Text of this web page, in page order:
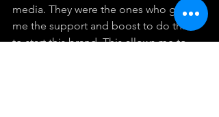
media. They were the ones who gave
me the support and boost to do this,
to start this brand. This allows me to